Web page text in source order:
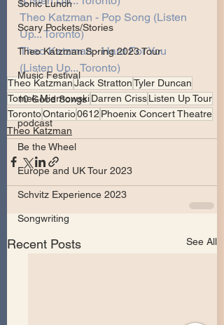
Sonic Lunch
Scary Pockets/Stories
Theo Katzman Spring 2023 Tour
Music Festival
10 Good Songs
podcast
Be the Wheel
Europe and UK Tour 2023
Schvitz Experience 2023
Songwriting
Theo Katzman - Pop Song (Listen
Up... Toronto)
Theo Katzman - Hard For You
(Listen Up... Toronto)
Theo KatzmanJack StrattonTyler Duncan
Tomek MiernowskiDarren CrissListen Up Tour
TorontoOntario0612 Phoenix Concert Theatre
Theo Katzman
Recent Posts See All